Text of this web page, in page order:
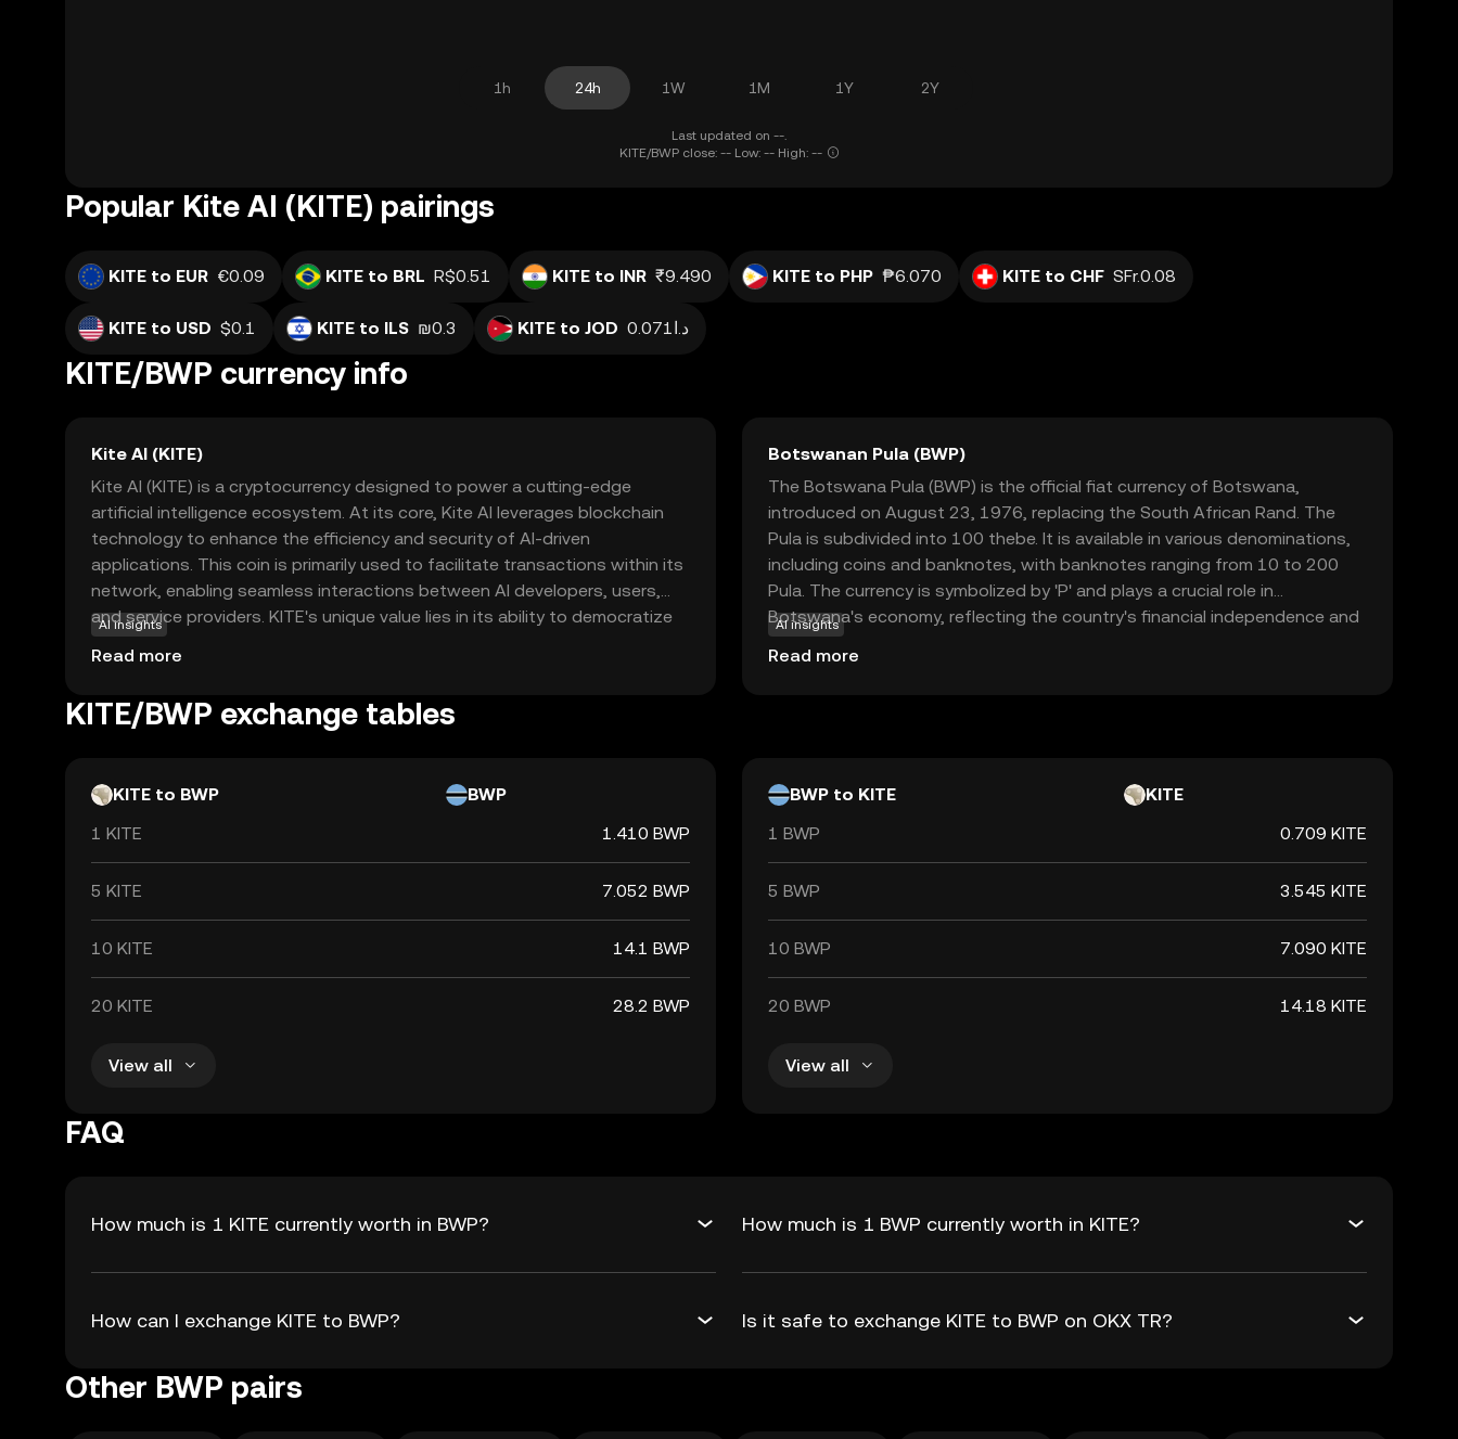
1h 24h 1W 1M 1Y 2Y
Last updated on --.
KITE/BWP close: -- Low: -- High: --
Popular Kite AI (KITE) pairings
KITE to EUR €0.09 KITE to BRL R$0.51 KITE to INR ₹9.490 KITE to PHP ₱6.070 KITE to CHF SFr.0.08
KITE to USD $0.1 KITE to ILS ₪0.3 KITE to JOD د.ا0.071
KITE/BWP currency info
Kite AI (KITE)
Kite AI (KITE) is a cryptocurrency designed to power a cutting-edge
artificial intelligence ecosystem. At its core, Kite AI leverages blockchain
technology to enhance the efficiency and security of AI-driven
applications. This coin is primarily used to facilitate transactions within its
network, enabling seamless interactions between AI developers, users,
and service providers. KITE's unique value lies in its ability to democratize
access to AI tools, making them more accessible and affordable for a
broader audience. By integrating AI with blockchain, Kite AI aims to foster
and individuals alike. This makes KITE a compelling choice for those
AI insights
Read more
Botswanan Pula (BWP)
The Botswana Pula (BWP) is the official fiat currency of Botswana,
introduced on August 23, 1976, replacing the South African Rand. The
Pula is subdivided into 100 thebe. It is available in various denominations,
including coins and banknotes, with banknotes ranging from 10 to 200
Pula. The currency is symbolized by 'P' and plays a crucial role in
Botswana's economy, reflecting the country's financial independence and
stability.
AI insights
Read more
KITE/BWP exchange tables
KITE to BWP
BWP
1 KITE
1.410 BWP
5 KITE 7.052 BWP
10 KITE 14.1 BWP
20 KITE 28.2 BWP
View all
BWP to KITE
KITE
1 BWP
0.709 KITE
5 BWP 3.545 KITE
10 BWP 7.090 KITE
20 BWP 14.18 KITE
View all
FAQ
How much is 1 KITE currently worth in BWP? How much is 1 BWP currently worth in KITE?
How can I exchange KITE to BWP? Is it safe to exchange KITE to BWP on OKX TR?
Other BWP pairs